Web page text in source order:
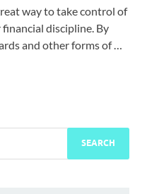
way to take control of
discipline. By
and other forms of …